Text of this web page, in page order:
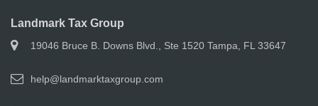
Landmark Tax Group
19046 Bruce B. Downs Blvd., Ste 1520 Tampa, FL 33647
help@landmarktaxgroup.com